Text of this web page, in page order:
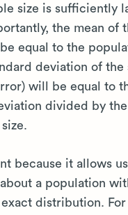
size is sufficiently
the mean of
equal to the
deviation of the
will be equal to
divided by
because it allows
a population
distribution.